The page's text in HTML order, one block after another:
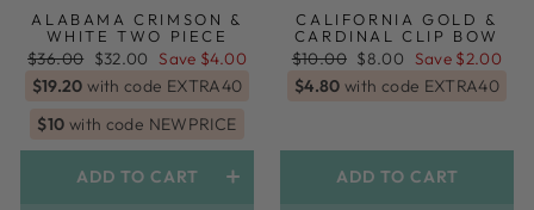
ALABAMA CRIMSON &
WHITE TWO PIECE
Regular
price
$36.00 Sale
$32.00 Save $4.00
$19.20 with code EXTRA40
$10 with code NEWPRICE
ADD TO CART
CALIFORNIA GOLD &
CARDINAL CLIP BOW
Regular
price
$10.00 Sale
$8.00 Save $2.00
$4.80 with code EXTRA40
ADD TO CART